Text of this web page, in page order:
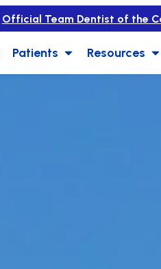
Official Team Dentist of the
Patients Resources